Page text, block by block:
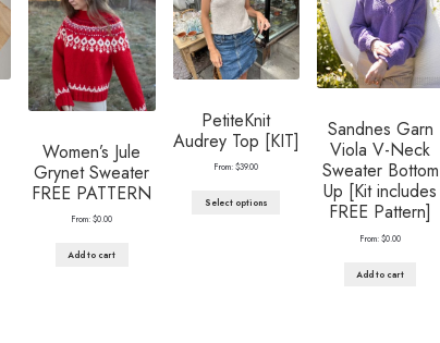
Women’s Jule
Grynet Sweater
FREE PATTERN
From:$0.00
Add to cart
PetiteKnit
Audrey Top [KIT]
From:$39.00
Select options
Sandnes Garn
Viola V-Neck
Sweater Bottom
Up [Kit includes
FREE Pattern]
From:$0.00
Add to cart